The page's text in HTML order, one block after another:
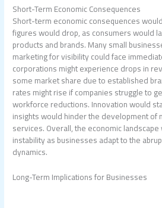
Short-Term Economic Consequences
Short-term economic consequences
figures would drop, as consumers would
products and brands. Many small
marketing for visibility could face
corporations might experience drops in
some market share due to established
rates might rise if companies struggle to
workforce reductions. Innovation would
insights would hinder the development of
services. Overall, the economic
instability as businesses adapt to the
dynamics.
Long-Term Implications for Businesses